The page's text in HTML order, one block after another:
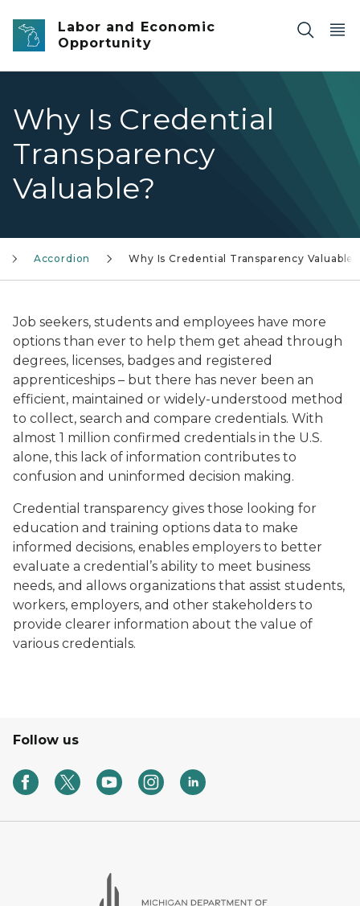
Skip to main content
Labor and Economic
Opportunity
Why Is Credential
Transparency
Valuable?
Accordion Why Is Credential Transparency Valuable?
Job seekers, students and employees have more
options than ever to help them get ahead through
degrees, licenses, badges and registered
apprenticeships – but there has never been an
efficient, maintained or widely-understood method
to collect, search and compare credentials. With
almost 1 million confirmed credentials in the U.S.
alone, this lack of information contributes to
confusion and uninformed decision making.
Credential transparency gives those looking for
education and training options data to make
informed decisions, enables employers to better
evaluate a credential’s ability to meet business
needs, and allows organizations that assist students,
workers, employers, and other stakeholders to
provide clearer information about the value of
various credentials.
Follow us